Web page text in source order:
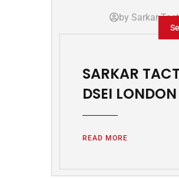
by Sarkar
SARKAR
DSEI
READ MORE